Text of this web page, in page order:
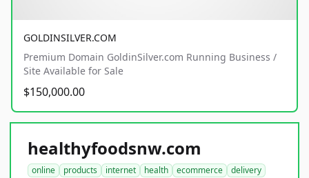
GOLDINSILVER.COM
Premium Domain GoldinSilver.com Running Business /
Site Available for Sale
$150,000.00
healthyfoodsnw.com
online products internet health ecommerce
delivery